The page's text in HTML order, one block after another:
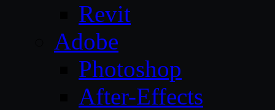
Revit
Adobe
Photoshop
After-Effects